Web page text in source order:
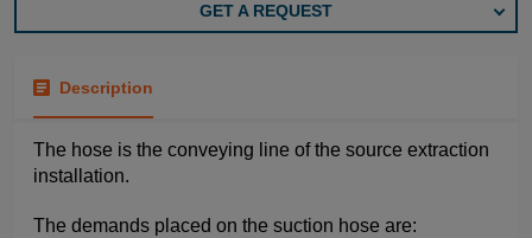
GET A REQUEST
Description
The hose is the conveying line of the source extraction
installation.
The demands placed on the suction hose are: